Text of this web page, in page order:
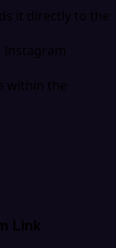
it directly to the
Instagram
within the
Link